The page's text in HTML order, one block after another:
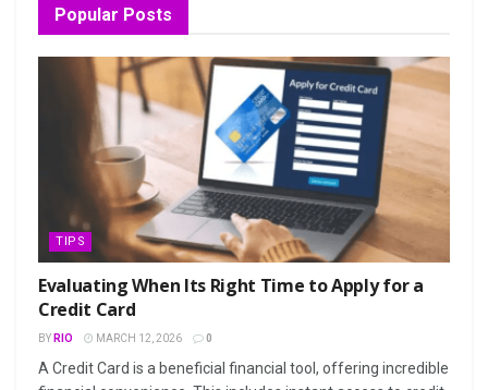
Popular Posts
TIPS
Evaluating When Its Right Time to Apply for a
Credit Card
BY RIO MARCH 12, 2026 0
A Credit Card is a beneficial financial tool, offering incredible